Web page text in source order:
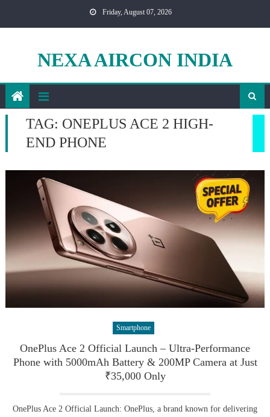
Friday, August 07, 2026
NEXA AIRCON INDIA
TAG: ONEPLUS ACE 2 HIGH-
END PHONE
Smartphone
OnePlus Ace 2 Official Launch – Ultra-Performance
Phone with 5000mAh Battery & 200MP Camera at Just
₹35,000 Only
OnePlus Ace 2 Official Launch: OnePlus, a brand known for delivering